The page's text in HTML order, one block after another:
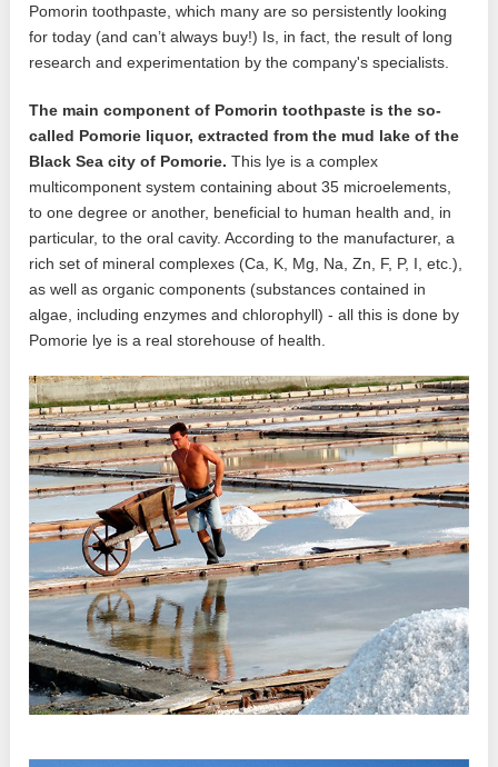
Pomorin toothpaste, which many are so persistently looking
for today (and can’t always buy!) Is, in fact, the result of long
research and experimentation by the company's specialists.
The main component of Pomorin toothpaste is the so-
called Pomorie liquor, extracted from the mud lake of the
Black Sea city of Pomorie. This lye is a complex
multicomponent system containing about 35 microelements,
to one degree or another, beneficial to human health and, in
particular, to the oral cavity. According to the manufacturer, a
rich set of mineral complexes (Ca, K, Mg, Na, Zn, F, P, I, etc.),
as well as organic components (substances contained in
algae, including enzymes and chlorophyll) - all this is done by
Pomorie lye is a real storehouse of health.